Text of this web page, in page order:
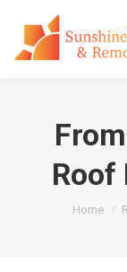
Roof
You
Home